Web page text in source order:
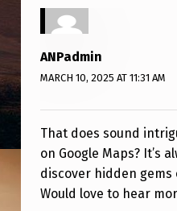
N
D
O
N
G
O
O
ANPadmin
MARCH 10, 2025 AT 11:31 AM
That does sound
on Google Maps? It’s
discover hidden gems
Would love to hear